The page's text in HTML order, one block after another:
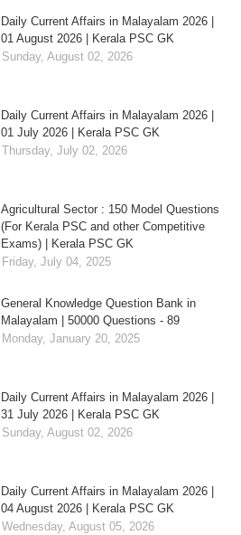
Daily Current Affairs in Malayalam 2026 |
01 August 2026 | Kerala PSC GK
Sunday, August 02, 2026
Daily Current Affairs in Malayalam 2026 |
01 July 2026 | Kerala PSC GK
Thursday, July 02, 2026
Agricultural Sector : 150 Model Questions
(For Kerala PSC and other Competitive
Exams) | Kerala PSC GK
Friday, July 04, 2025
General Knowledge Question Bank in
Malayalam | 50000 Questions - 89
Monday, January 20, 2025
Daily Current Affairs in Malayalam 2026 |
31 July 2026 | Kerala PSC GK
Sunday, August 02, 2026
Daily Current Affairs in Malayalam 2026 |
04 August 2026 | Kerala PSC GK
Wednesday, August 05, 2026